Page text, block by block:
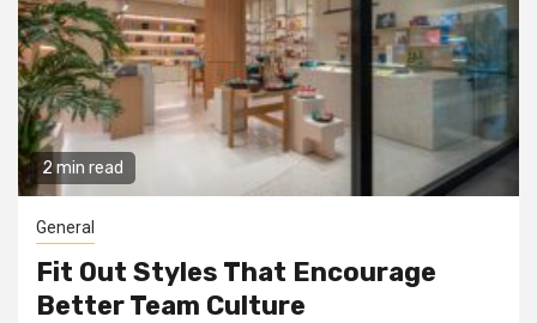
2 min read
General
Fit Out Styles That Encourage
Better Team Culture